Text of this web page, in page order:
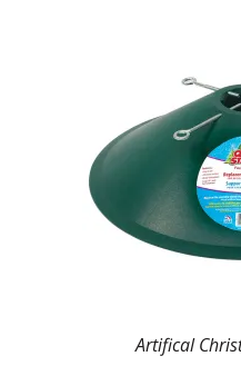
Artifical